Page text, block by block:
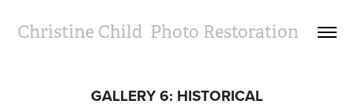
Christine Child  Photo Restoration
GALLERY 6: HISTORICAL